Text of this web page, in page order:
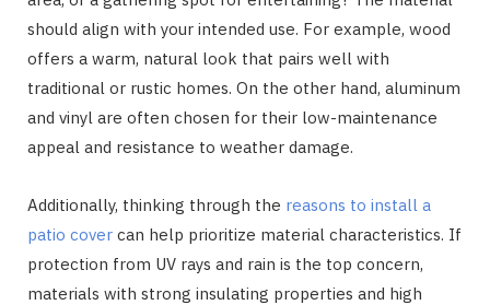
should align with your intended use. For example, wood
offers a warm, natural look that pairs well with
traditional or rustic homes. On the other hand, aluminum
and vinyl are often chosen for their low-maintenance
appeal and resistance to weather damage.
Additionally, thinking through the reasons to install a
patio cover can help prioritize material characteristics. If
protection from UV rays and rain is the top concern,
materials with strong insulating properties and high